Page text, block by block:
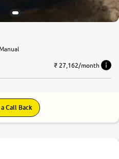
₹ 27,162/month
Call Back